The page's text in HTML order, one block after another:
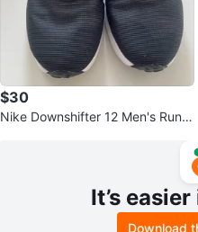
$30
Nike Downshifter 12 Men's Runni
It’s
Download